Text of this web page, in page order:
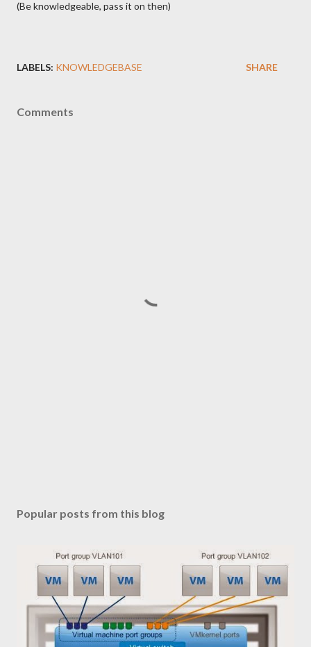
(Be knowledgeable, pass it on then)
LABELS: KNOWLEDGEBASE SHARE
Comments
Popular posts from this blog